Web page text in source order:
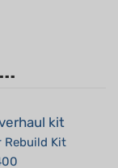
Rebuild Kit